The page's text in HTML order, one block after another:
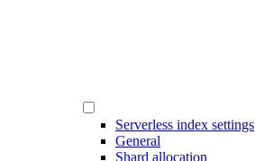
Serverless index settings
General
Shard allocation